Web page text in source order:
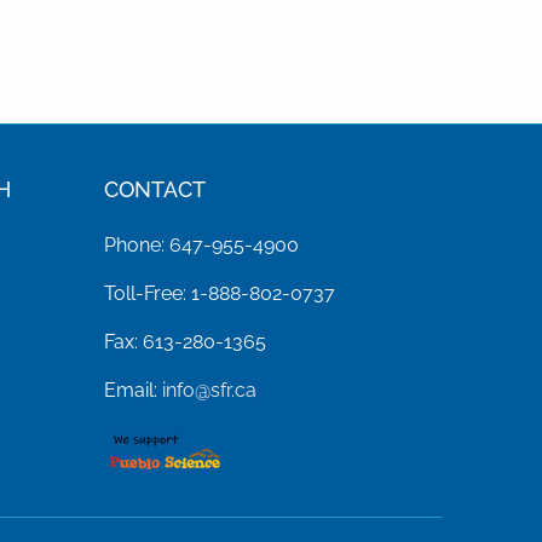
CONTACT
Phone: 647-955-4900
Toll-Free: 1-888-802-0737
Fax: 613-280-1365
Email: info@sfr.ca